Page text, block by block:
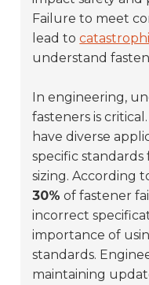
Failure to meet
lead to
understand
In engineering,
fasteners is critical.
have diverse
specific standards
sizing. According
30% of fastener
incorrect
importance of
standards.
maintaining